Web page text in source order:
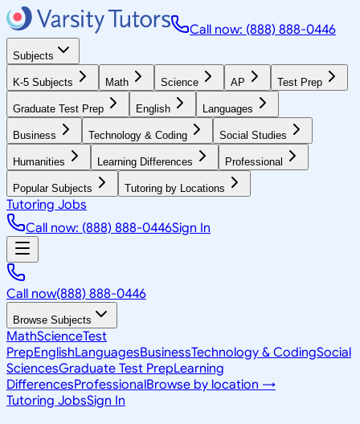
Call now: (888) 888-0446
Subjects
K-5 Subjects Math Science AP Test Prep
Graduate Test Prep English Languages
Business Technology & Coding Social Studies
Humanities Learning Differences Professional
Popular Subjects Tutoring by Locations
Tutoring Jobs
Call now: (888) 888-0446Sign In
Call now(888) 888-0446
Browse Subjects
MathScienceTest
PrepEnglishLanguagesBusinessTechnology & CodingSocial
SciencesGraduate Test PrepLearning
DifferencesProfessionalBrowse by location →
Tutoring JobsSign In